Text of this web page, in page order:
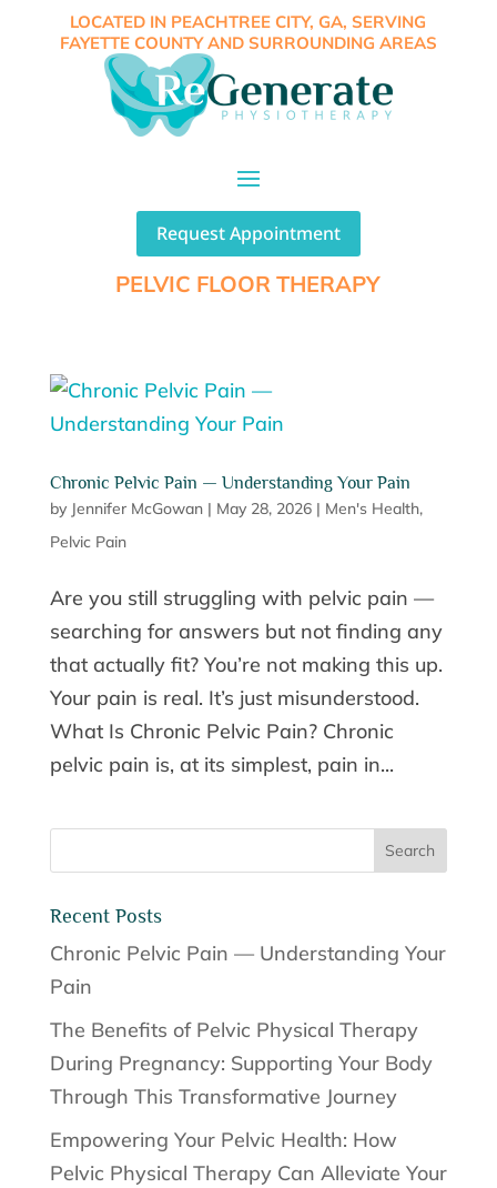
LOCATED IN PEACHTREE CITY, GA, SERVING
FAYETTE COUNTY AND SURROUNDING AREAS
Request Appointment
PELVIC FLOOR THERAPY
Chronic Pelvic Pain — Understanding Your Pain
by Jennifer McGowan| May 28, 2026| Men's Health,
Pelvic Pain
Are you still struggling with pelvic pain —
searching for answers but not finding any
that actually fit? You’re not making this up.
Your pain is real. It’s just misunderstood.
What Is Chronic Pelvic Pain? Chronic
pelvic pain is, at its simplest, pain in...
Recent Posts
Chronic Pelvic Pain — Understanding Your
Pain
The Benefits of Pelvic Physical Therapy
During Pregnancy: Supporting Your Body
Through This Transformative Journey
Empowering Your Pelvic Health: How
Pelvic Physical Therapy Can Alleviate Your